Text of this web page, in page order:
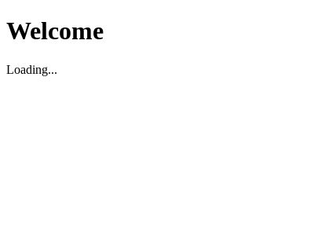
Welcome
Loading...